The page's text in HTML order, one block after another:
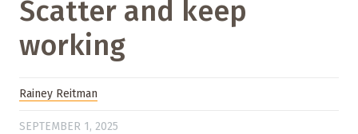
Scatter and keep
working
Rainey Reitman
SEPTEMBER 1, 2025